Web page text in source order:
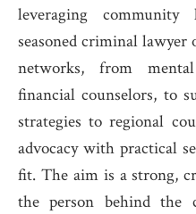
leveraging
seasoned criminal
networks, from
financial counselors, to
strategies to regional
advocacy with practical
fit. The aim is a strong,
the person behind the